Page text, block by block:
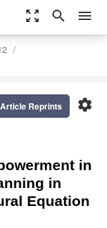
zoom_out_map search menu
settings
Reprints
in
in
Equation